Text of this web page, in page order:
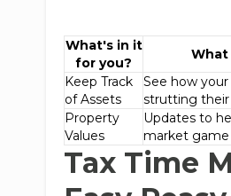
What's in it
for you?
Keep Track
of Assets
See how
strutting
Property
Values
Updates to
market game
Tax Time